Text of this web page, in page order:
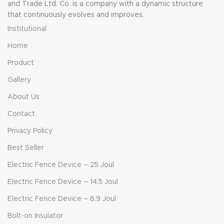
and Trade Ltd. Co. is a company with a dynamic structure
that continuously evolves and improves.
Institutional
Home
Product
Gallery
About Us
Contact
Privacy Policy
Best Seller
Electric Fence Device – 25 Joul
Electric Fence Device – 14.5 Joul
Electric Fence Device – 6.9 Joul
Bolt-on Insulator